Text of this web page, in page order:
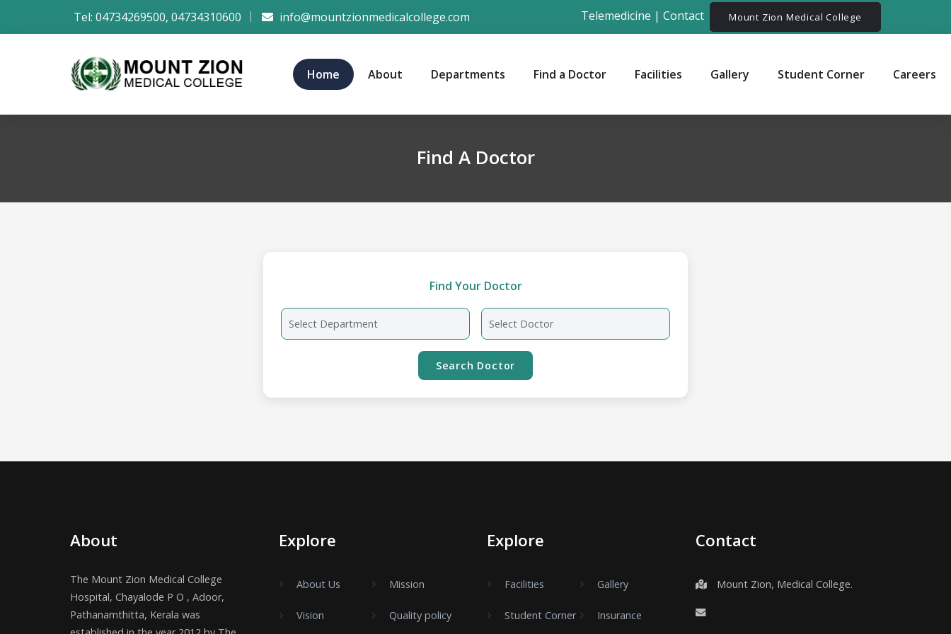
Tel: 04734269500, 04734310600 info@mountzionmedicalcollege.com Telemedicine | Contact Mount Zion Medical College
Home About Departments Find a Doctor Facilities Gallery Student Corner Careers
Find A Doctor
Find Your Doctor
About
The Mount Zion Medical College
Hospital, Chayalode P O , Adoor,
Pathanamthitta, Kerala was
Explore
About Us Mission
Vision Quality policy
Explore
Facilities Gallery
Student Corner Insurance
Contact
Mount Zion, Medical College.